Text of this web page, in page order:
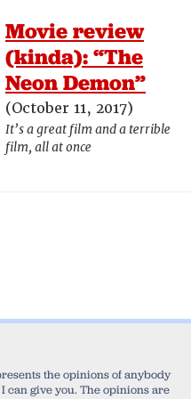
Movie review
(kinda): “The
Neon Demon”
(October 11, 2017)
It’s a great film and a terrible
film, all at once
the opinions of anybody
can give you. The opinions are